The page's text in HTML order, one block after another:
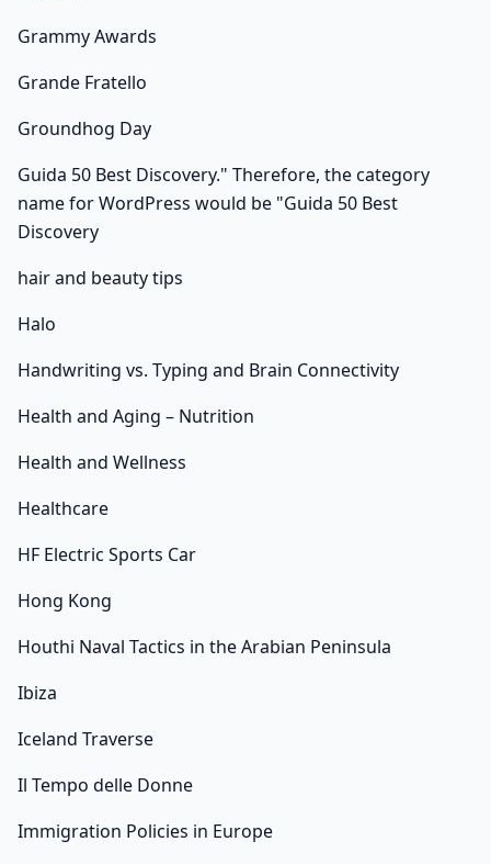
Grammy Awards
Grande Fratello
Groundhog Day
Guida 50 Best Discovery." Therefore, the category
name for WordPress would be "Guida 50 Best
Discovery
hair and beauty tips
Halo
Handwriting vs. Typing and Brain Connectivity
Health and Aging – Nutrition
Health and Wellness
Healthcare
HF Electric Sports Car
Hong Kong
Houthi Naval Tactics in the Arabian Peninsula
Ibiza
Iceland Traverse
Il Tempo delle Donne
Immigration Policies in Europe